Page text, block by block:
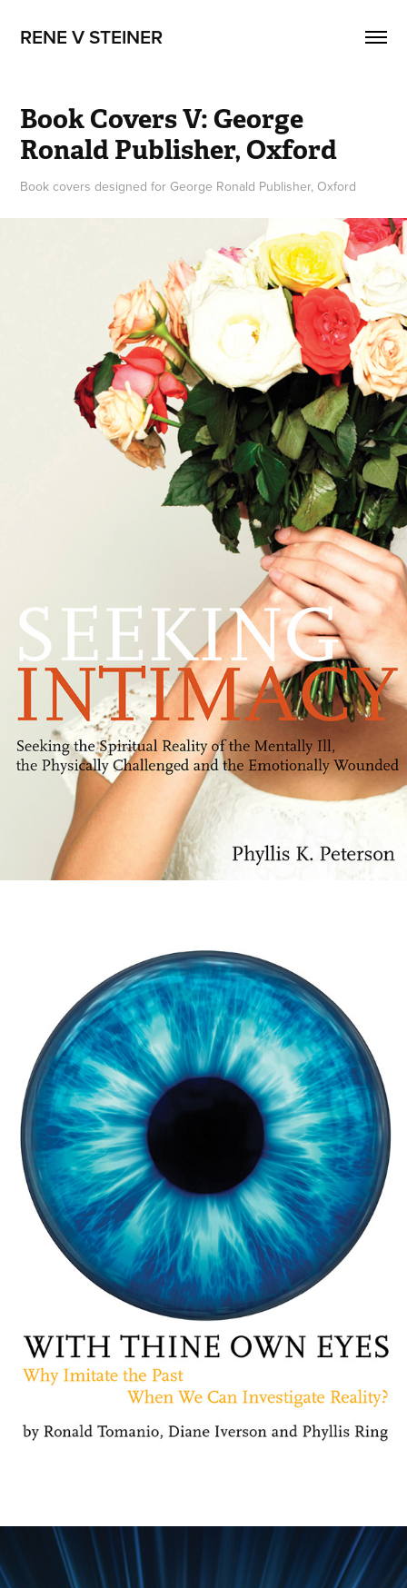
RENE V STEINER
Book Covers V: George
Ronald Publisher, Oxford
Book covers designed for George Ronald Publisher, Oxford